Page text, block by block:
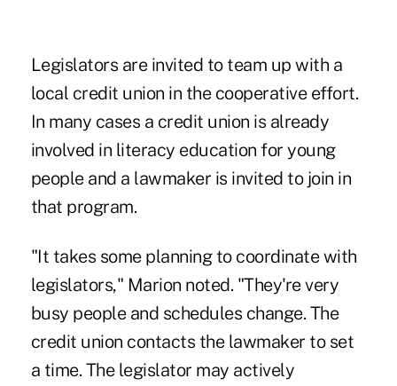
Legislators are invited to team up with a
local credit union in the cooperative effort.
In many cases a credit union is already
involved in literacy education for young
people and a lawmaker is invited to join in
that program.
"It takes some planning to coordinate with
legislators," Marion noted. "They're very
busy people and schedules change. The
credit union contacts the lawmaker to set
a time. The legislator may actively